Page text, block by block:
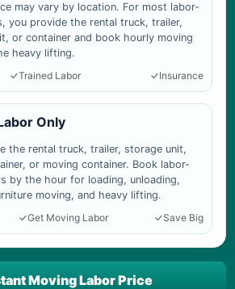
may vary by location. For most labor-
you provide the rental truck, trailer,
or container and book hourly moving
heavy lifting.
Trained Labor Insurance
Only
the rental truck, trailer, storage unit,
or moving container. Book labor-
by the hour for loading, unloading,
moving, and heavy lifting.
Get Moving Labor Save Big
Moving Labor Price